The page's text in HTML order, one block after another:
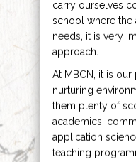
carry ourselves
school where the
needs, it is very
approach.
At MBCN, it is
nurturing
them plenty of
academics,
application
teaching